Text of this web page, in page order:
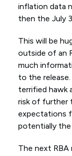
inflation data
then the July
This will be
outside of an
much
to the
terrified hawk
risk of further
expectations
potentially
The next RBA